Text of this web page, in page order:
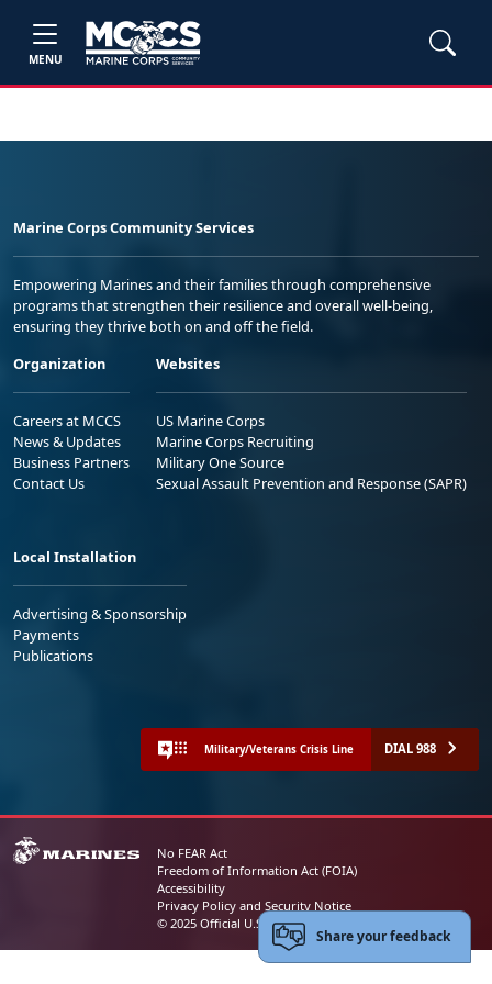
MENU
Marine Corps Community Services
Empowering Marines and their families through comprehensive
programs that strengthen their resilience and overall well-being,
ensuring they thrive both on and off the field.
Organization
Careers at MCCS
News & Updates
Business Partners
Contact Us
Websites
US Marine Corps
Marine Corps Recruiting
Military One Source
Sexual Assault Prevention and Response (SAPR)
Local Installation
Advertising & Sponsorship
Payments
Publications
Military/Veterans Crisis Line DIAL 988
No FEAR Act
Freedom of Information Act (FOIA)
Accessibility
Privacy Policy and Security Notice
© 2025 Official U.S. Marine Corps Website
Share your feedback